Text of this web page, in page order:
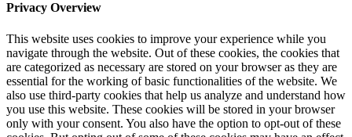
Privacy Overview
This website uses cookies to improve your experience while you
navigate through the website. Out of these cookies, the cookies that
are categorized as necessary are stored on your browser as they are
essential for the working of basic functionalities of the website. We
also use third-party cookies that help us analyze and understand how
you use this website. These cookies will be stored in your browser
only with your consent. You also have the option to opt-out of these